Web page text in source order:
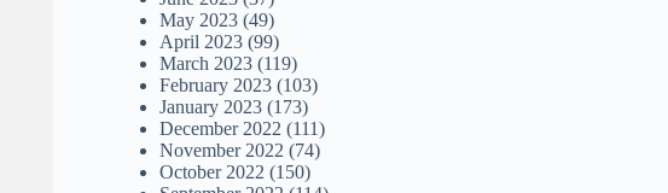
May 2023 (49)
April 2023 (99)
March 2023 (119)
February 2023 (103)
January 2023 (173)
December 2022 (111)
November 2022 (74)
October 2022 (150)